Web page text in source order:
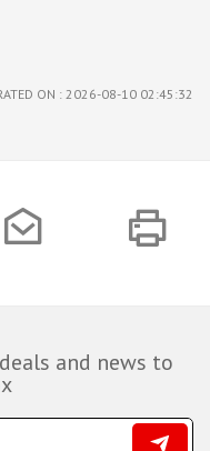
ON : 2026-08-10 02:45:32
and news to